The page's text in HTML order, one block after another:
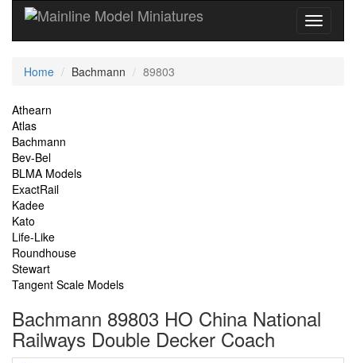
Current
Home Bachmann 89803
Site
Navigation
Athearn
Atlas
Bachmann
Bev-Bel
BLMA Models
ExactRail
Kadee
Kato
Life-Like
Roundhouse
Stewart
Tangent Scale Models
Bachmann 89803 HO China National
Railways Double Decker Coach